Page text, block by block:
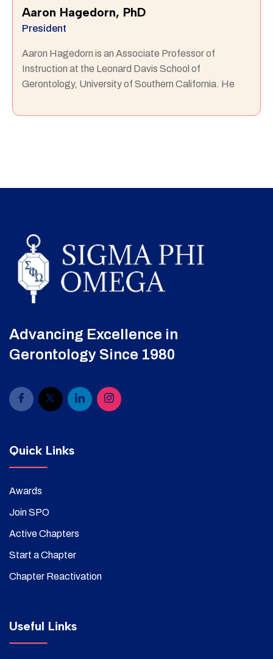
Aaron Hagedorn, PhD
President
Aaron Hagedorn is an Associate Professor of
Instruction at the Leonard Davis School of
Gerontology, University of Southern California. He
Advancing Excellence in
Gerontology Since 1980
Quick Links
Awards
Join SPO
Active Chapters
Start a Chapter
Chapter Reactivation
Useful Links